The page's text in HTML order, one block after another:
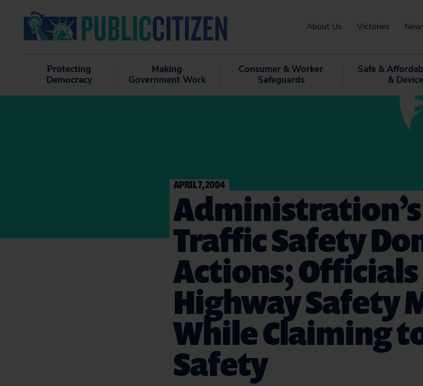
About Us Victories
Protecting
Democracy
Making
Government Work
Consumer & Worker
Safeguards
Safe &
&
APRIL 7, 2004
Traffic Safety
Actions;
Highway Safety
While Claiming
Safety